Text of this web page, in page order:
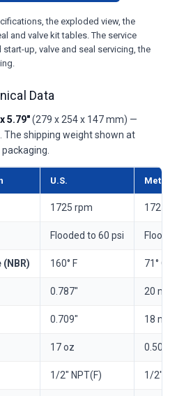
the exploded view, the
and valve kit tables. The service
up, valve and seal servicing, the
Data
5.79"(279 x 254 x 147 mm) —
The shipping weight shown at
U.S. Metric
1725 rpm 1725
Flooded to 60 psi
160° F 71° C
0.787" 20 mm
0.709" 18 mm
17 oz 0.50 l
1/2" NPT(F) 1/2"